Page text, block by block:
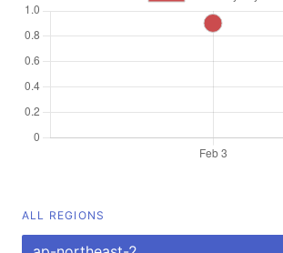
ALL REGIONS